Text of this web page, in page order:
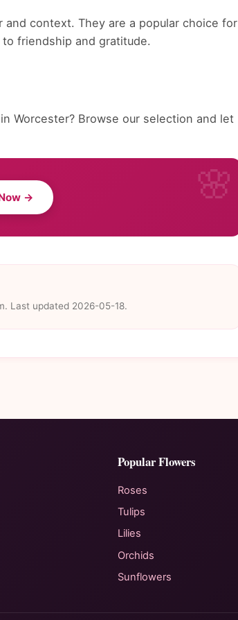
context. They are a popular choice for
friendship and gratitude.
Worcester? Browse our selection and let
→
Last updated 2026-05-18.
Popular Flowers
Roses
Tulips
Lilies
Orchids
Sunflowers